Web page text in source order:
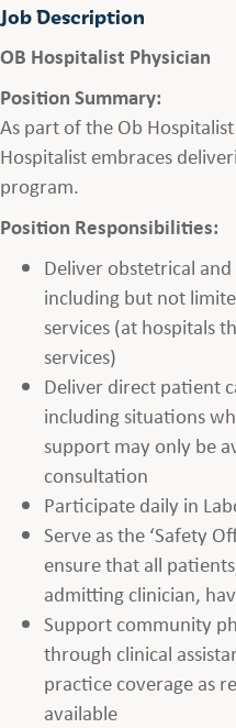
Job Description
OB Hospitalist Physician
Position Summary:
As part of the Ob
Hospitalist embraces
program.
Position Responsibilities:
Deliver obstetrical
including but not
services (at hospitals
services)
Deliver direct patient
including situations
support may only be
consultation
Participate daily in
Serve as the ‘Safety
ensure that all
admitting clinician,
Support community
through clinical
practice coverage as
available